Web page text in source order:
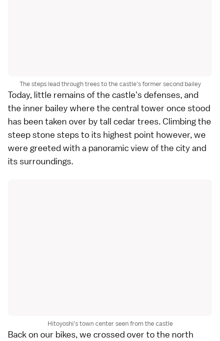
The steps lead through trees to the castle's former second bailey
Today, little remains of the castle's defenses, and
the inner bailey where the central tower once stood
has been taken over by tall cedar trees. Climbing the
steep stone steps to its highest point however, we
were greeted with a panoramic view of the city and
its surroundings.
Hitoyoshi's town center seen from the castle
Back on our bikes, we crossed over to the north